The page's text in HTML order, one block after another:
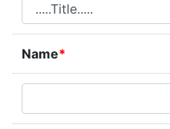
Name*